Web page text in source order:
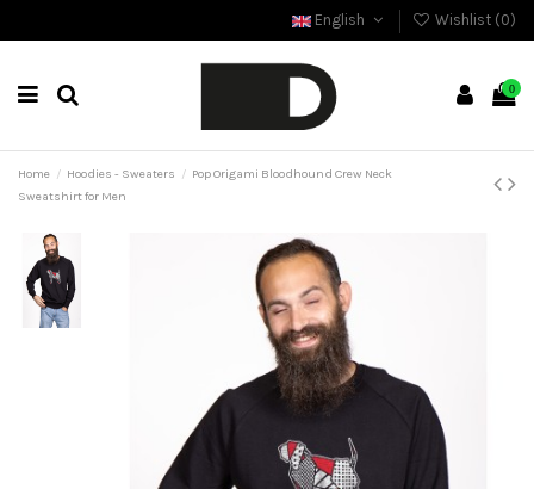
English Wishlist (0)
0
Home Hoodies - Sweaters
Pop Origami Bloodhound Crew Neck
Sweatshirt for Men